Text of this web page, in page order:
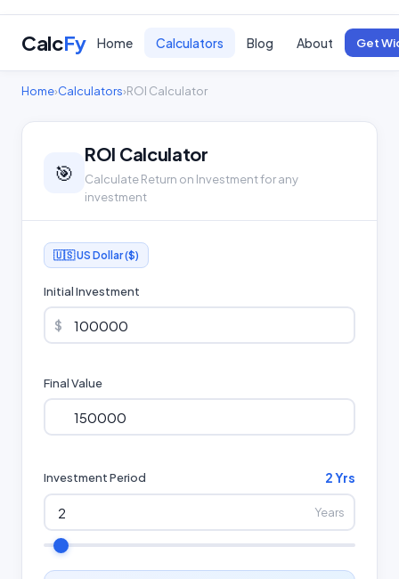
CalcFy Home Calculators Blog About Get
Home›Calculators›ROI Calculator
🎯
ROI Calculator
Calculate Return on Investment for any
investment
🇺🇸 US Dollar ($)
Initial Investment
$
Final Value
Investment Period 2 Yrs
Years